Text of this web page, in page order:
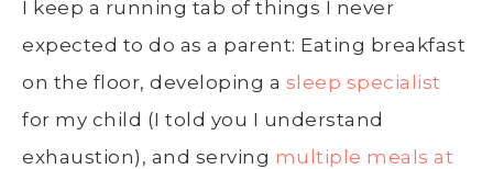
I keep a running tab of things I never
expected to do as a parent: Eating breakfast
on the floor, developing a sleep specialist
for my child (I told you I understand
exhaustion), and serving multiple meals at